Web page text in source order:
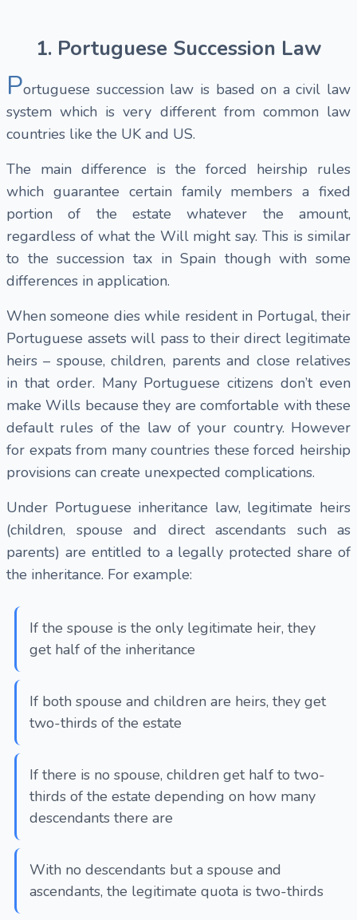
1. Portuguese Succession Law
Portuguese succession law is based on a civil law
system which is very different from common law
countries like the UK and US.
The main difference is the forced heirship rules
which guarantee certain family members a fixed
portion of the estate whatever the amount,
regardless of what the Will might say. This is similar
to the succession tax in Spain though with some
differences in application.
When someone dies while resident in Portugal, their
Portuguese assets will pass to their direct legitimate
heirs – spouse, children, parents and close relatives
in that order. Many Portuguese citizens don’t even
make Wills because they are comfortable with these
default rules of the law of your country. However
for expats from many countries these forced heirship
provisions can create unexpected complications.
Under Portuguese inheritance law, legitimate heirs
(children, spouse and direct ascendants such as
parents) are entitled to a legally protected share of
the inheritance. For example:
If the spouse is the only legitimate heir, they
get half of the inheritance
If both spouse and children are heirs, they get
two-thirds of the estate
If there is no spouse, children get half to two-
thirds of the estate depending on how many
descendants there are
With no descendants but a spouse and
ascendants, the legitimate quota is two-thirds